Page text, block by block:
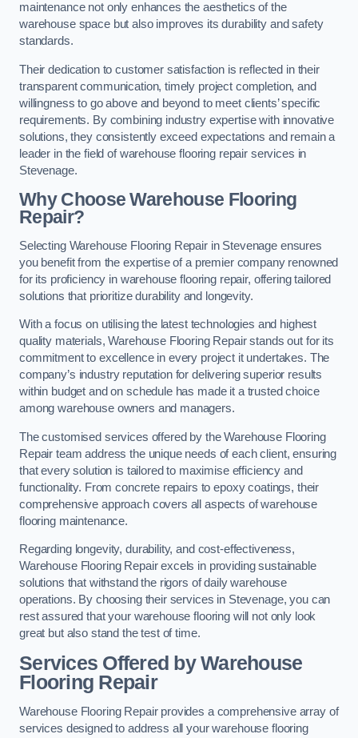
maintenance not only enhances the aesthetics of the
warehouse space but also improves its durability and safety
standards.
Their dedication to customer satisfaction is reflected in their
transparent communication, timely project completion, and
willingness to go above and beyond to meet clients’ specific
requirements. By combining industry expertise with innovative
solutions, they consistently exceed expectations and remain a
leader in the field of warehouse flooring repair services in
Stevenage.
Why Choose Warehouse Flooring
Repair?
Selecting Warehouse Flooring Repair in Stevenage ensures
you benefit from the expertise of a premier company renowned
for its proficiency in warehouse flooring repair, offering tailored
solutions that prioritize durability and longevity.
With a focus on utilising the latest technologies and highest
quality materials, Warehouse Flooring Repair stands out for its
commitment to excellence in every project it undertakes. The
company’s industry reputation for delivering superior results
within budget and on schedule has made it a trusted choice
among warehouse owners and managers.
The customised services offered by the Warehouse Flooring
Repair team address the unique needs of each client, ensuring
that every solution is tailored to maximise efficiency and
functionality. From concrete repairs to epoxy coatings, their
comprehensive approach covers all aspects of warehouse
flooring maintenance.
Regarding longevity, durability, and cost-effectiveness,
Warehouse Flooring Repair excels in providing sustainable
solutions that withstand the rigors of daily warehouse
operations. By choosing their services in Stevenage, you can
rest assured that your warehouse flooring will not only look
great but also stand the test of time.
Services Offered by Warehouse
Flooring Repair
Warehouse Flooring Repair provides a comprehensive array of
services designed to address all your warehouse flooring